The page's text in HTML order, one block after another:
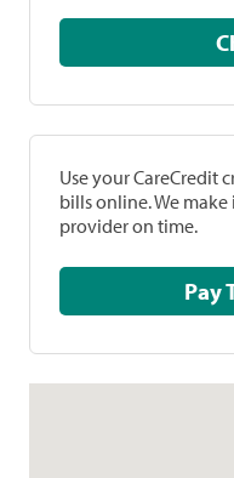
Use your CareCredit
bills online. We
provider on time.